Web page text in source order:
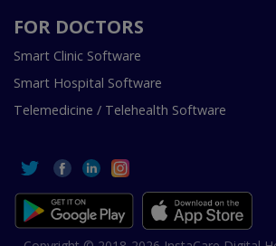
FOR DOCTORS
Smart Clinic Software
Smart Hospital Software
Telemedicine / Telehealth Software